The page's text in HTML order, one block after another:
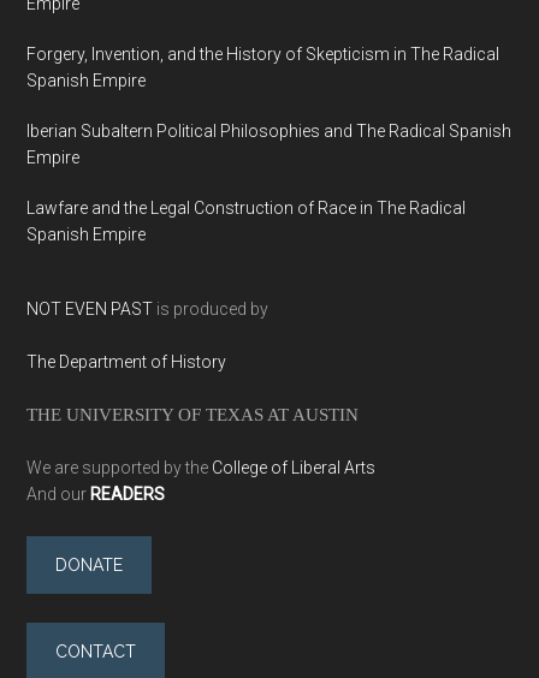
Empire
Forgery, Invention, and the History of Skepticism in The Radical
Spanish Empire
Iberian Subaltern Political Philosophies and The Radical Spanish
Empire
Lawfare and the Legal Construction of Race in The Radical
Spanish Empire
NOT EVEN PAST is produced by
The Department of History
THE UNIVERSITY OF TEXAS AT AUSTIN
We are supported by the College of Liberal Arts
And our READERS
DONATE
CONTACT